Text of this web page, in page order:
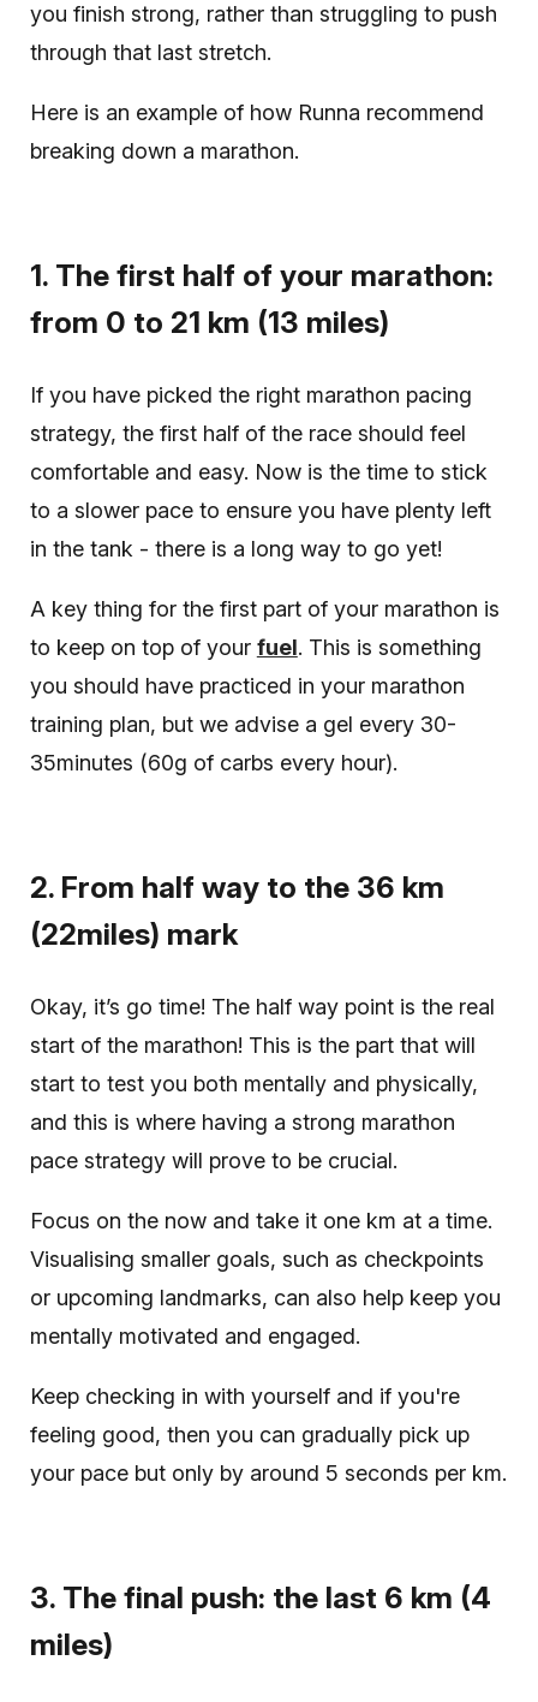
you finish strong, rather than struggling to push
through that last stretch.
Here is an example of how Runna recommend
breaking down a marathon.
1. The first half of your marathon:
from 0 to 21 km (13 miles)
If you have picked the right marathon pacing
strategy, the first half of the race should feel
comfortable and easy. Now is the time to stick
to a slower pace to ensure you have plenty left
in the tank - there is a long way to go yet!
A key thing for the first part of your marathon is
to keep on top of your fuel. This is something
you should have practiced in your marathon
training plan, but we advise a gel every 30-
35minutes (60g of carbs every hour).
2. From half way to the 36 km
(22miles) mark
Okay, it’s go time! The half way point is the real
start of the marathon! This is the part that will
start to test you both mentally and physically,
and this is where having a strong marathon
pace strategy will prove to be crucial.
Focus on the now and take it one km at a time.
Visualising smaller goals, such as checkpoints
or upcoming landmarks, can also help keep you
mentally motivated and engaged.
Keep checking in with yourself and if you're
feeling good, then you can gradually pick up
your pace but only by around 5 seconds per km.
3. The final push: the last 6 km (4
miles)